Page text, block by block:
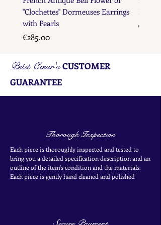
"Clochettes" Dormeuses Earrings
with Pearls
Price
€285.00
Price
€285.00
Petit Cœur'sCUSTOMER
GUARANTEE
Thorough Inspection
Each piece is thoroughly inspected and tested to
bring you a detailed specification description and an
outline of the item's condition and the materials.
Each piece isgentlyhand cleaned and polished